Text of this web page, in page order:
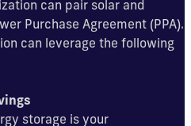
can pair solar and
Purchase Agreement (PPA).
can leverage the following
storage is your